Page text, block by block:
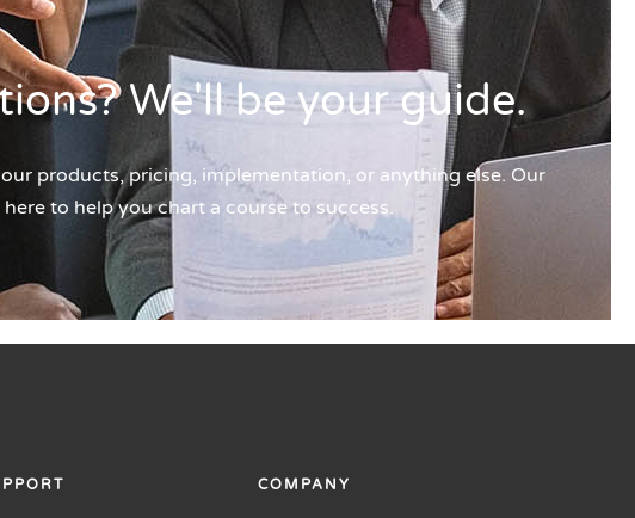
We'll be your guide.
products, pricing, implementation, or anything else. Our
here to help you chart a course to success.
COMPANY